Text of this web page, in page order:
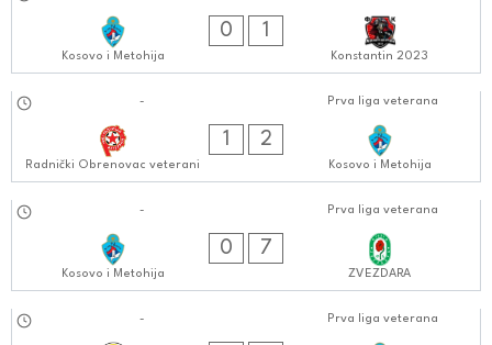
Kosovo i Metohija
0 1
Konstantin 2023
Prva liga veterana
-
Radnički Obrenovac veterani
1 2
Kosovo i Metohija
Prva liga veterana
-
Kosovo i Metohija
0 7
ZVEZDARA
Prva liga veterana
-